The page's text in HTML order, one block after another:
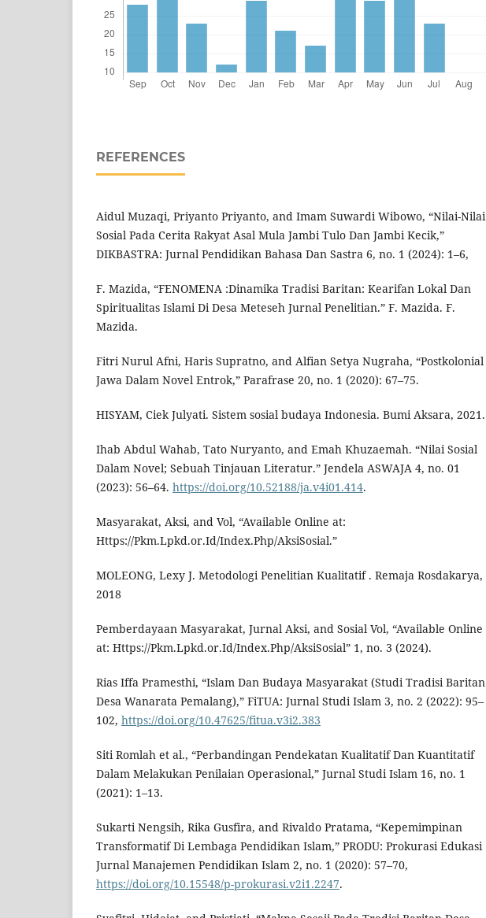
REFERENCES
Aidul Muzaqi, Priyanto Priyanto, and Imam Suwardi Wibowo, “Nilai-Nilai
Sosial Pada Cerita Rakyat Asal Mula Jambi Tulo Dan Jambi Kecik,”
DIKBASTRA: Jurnal Pendidikan Bahasa Dan Sastra 6, no. 1 (2024): 1–6,
F. Mazida, “FENOMENA :Dinamika Tradisi Baritan: Kearifan Lokal Dan
Spiritualitas Islami Di Desa Meteseh Jurnal Penelitian.” F. Mazida. F.
Mazida.
Fitri Nurul Afni, Haris Supratno, and Alfian Setya Nugraha, “Postkolonial
Jawa Dalam Novel Entrok,” Parafrase 20, no. 1 (2020): 67–75.
HISYAM, Ciek Julyati. Sistem sosial budaya Indonesia. Bumi Aksara, 2021.
Ihab Abdul Wahab, Tato Nuryanto, and Emah Khuzaemah. “Nilai Sosial
Dalam Novel; Sebuah Tinjauan Literatur.” Jendela ASWAJA 4, no. 01
(2023): 56–64. https://doi.org/10.52188/ja.v4i01.414.
Masyarakat, Aksi, and Vol, “Available Online at:
Https://Pkm.Lpkd.or.Id/Index.Php/AksiSosial.”
MOLEONG, Lexy J. Metodologi Penelitian Kualitatif . Remaja Rosdakarya,
2018
Pemberdayaan Masyarakat, Jurnal Aksi, and Sosial Vol, “Available Online
at: Https://Pkm.Lpkd.or.Id/Index.Php/AksiSosial” 1, no. 3 (2024).
Rias Iffa Pramesthi, “Islam Dan Budaya Masyarakat (Studi Tradisi Baritan
Desa Wanarata Pemalang),” FiTUA: Jurnal Studi Islam 3, no. 2 (2022): 95–
102, https://doi.org/10.47625/fitua.v3i2.383
Siti Romlah et al., “Perbandingan Pendekatan Kualitatif Dan Kuantitatif
Dalam Melakukan Penilaian Operasional,” Jurnal Studi Islam 16, no. 1
(2021): 1–13.
Sukarti Nengsih, Rika Gusfira, and Rivaldo Pratama, “Kepemimpinan
Transformatif Di Lembaga Pendidikan Islam,” PRODU: Prokurasi Edukasi
Jurnal Manajemen Pendidikan Islam 2, no. 1 (2020): 57–70,
https://doi.org/10.15548/p-prokurasi.v2i1.2247.